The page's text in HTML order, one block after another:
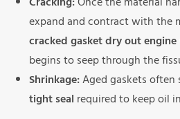
expand and contract with the
cracked gasket dry out engine
begins to seep through the
Shrinkage:Aged gaskets
tight seal required to keep oil